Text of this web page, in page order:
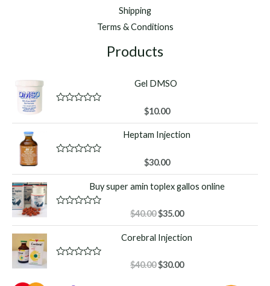
Shipping
Terms & Conditions
Products
Gel DMSO
d
0
t
5
$10.00
Heptam Injection
d
0
t
5
$30.00
Buy super amin toplex gallos online
d
0
$40.00 Original
price
was:
$35.00Current
price
is:
Corebral Injection
$40.00 Original
$30.00Current